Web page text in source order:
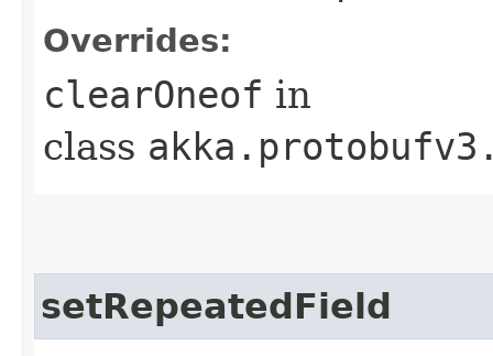
Overrides:
clearOneof in
class
setRepeatedField